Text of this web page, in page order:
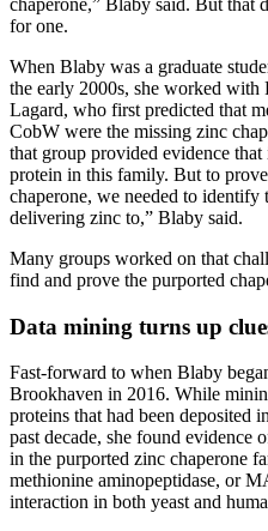
chaperone,” Blaby said. But that
for one.
When Blaby was a graduate
the early 2000s, she worked with
Lagard, who first predicted that
CobW were the missing zinc
that group provided evidence
protein in this family. But to
chaperone, we needed to
delivering zinc to,” Blaby said.
Many groups worked on that
find and prove the purported
Data mining turns up
Fast-forward to when Blaby
Brookhaven in 2016. While
proteins that had been deposited
past decade, she found evidence
in the purported zinc chaperone
methionine aminopeptidase, or
interaction in both yeast and